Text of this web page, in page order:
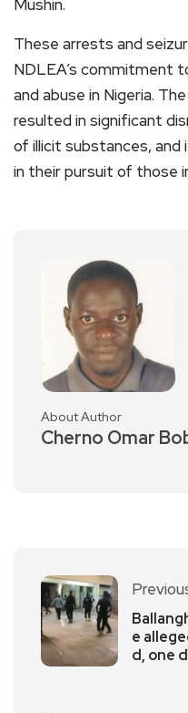
Mushin.
These arrests and
NDLEA’s commitment
and abuse in Nigeria.
resulted in significant
of illicit substances, and
in their pursuit of those
About Author
Cherno Omar
e
d, one